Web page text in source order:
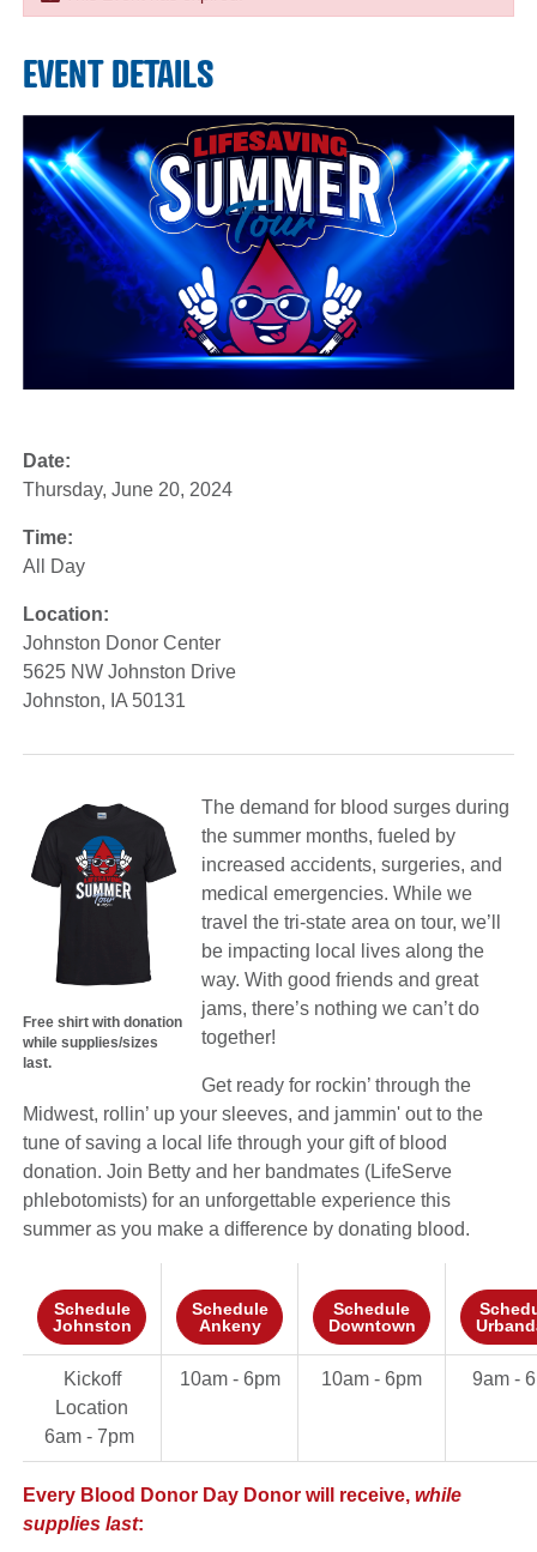
EVENT DETAILS
Date:
Thursday, June 20, 2024
Time:
All Day
Location:
Johnston Donor Center
5625 NW Johnston Drive
Johnston, IA 50131
Free shirt with donation
while supplies/sizes
last.
The demand for blood surges during
the summer months, fueled by
increased accidents, surgeries, and
medical emergencies. While we
travel the tri-state area on tour, we’ll
be impacting local lives along the
way. With good friends and great
jams, there’s nothing we can’t do
together!
Get ready for rockin’ through the
Midwest, rollin’ up your sleeves, and jammin' out to the
tune of saving a local life through your gift of blood
donation. Join Betty and her bandmates (LifeServe
phlebotomists) for an unforgettable experience this
summer as you make a difference by donating blood.
Schedule
Johnston
Schedule
Ankeny
Schedule
Downtown
Kickoff
Location
6am - 7pm
10am - 6pm 10am - 6pm 9am -
Every Blood Donor Day Donor will receive,while
supplies last: